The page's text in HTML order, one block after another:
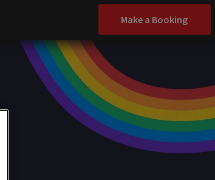
Make a Booking